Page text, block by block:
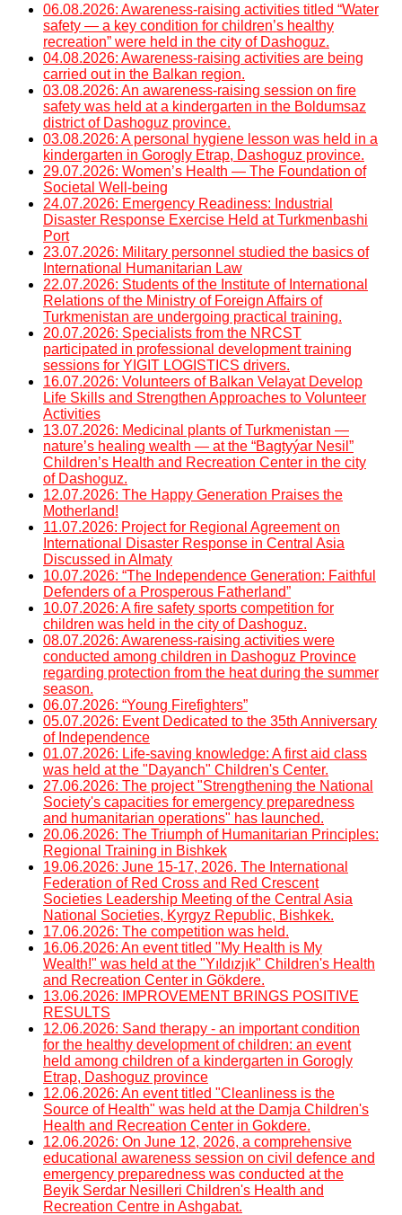
06.08.2026: Awareness-raising activities titled “Water
safety — a key condition for children’s healthy
recreation” were held in the city of Dashoguz.
04.08.2026: Awareness-raising activities are being
carried out in the Balkan region.
03.08.2026: An awareness-raising session on fire
safety was held at a kindergarten in the Boldumsaz
district of Dashoguz province.
03.08.2026: A personal hygiene lesson was held in a
kindergarten in Gorogly Etrap, Dashoguz province.
29.07.2026: Women’s Health — The Foundation of
Societal Well-being
24.07.2026: Emergency Readiness: Industrial
Disaster Response Exercise Held at Turkmenbashi
Port
23.07.2026: Military personnel studied the basics of
International Humanitarian Law
22.07.2026: Students of the Institute of International
Relations of the Ministry of Foreign Affairs of
Turkmenistan are undergoing practical training.
20.07.2026: Specialists from the NRCST
participated in professional development training
sessions for YIGIT LOGISTICS drivers.
16.07.2026: Volunteers of Balkan Velayat Develop
Life Skills and Strengthen Approaches to Volunteer
Activities
13.07.2026: Medicinal plants of Turkmenistan —
nature’s healing wealth — at the “Bagtyýar Nesil”
Children’s Health and Recreation Center in the city
of Dashoguz.
12.07.2026: The Happy Generation Praises the
Motherland!
11.07.2026: Project for Regional Agreement on
International Disaster Response in Central Asia
Discussed in Almaty
10.07.2026: “The Independence Generation: Faithful
Defenders of a Prosperous Fatherland”
10.07.2026: A fire safety sports competition for
children was held in the city of Dashoguz.
08.07.2026: Awareness-raising activities were
conducted among children in Dashoguz Province
regarding protection from the heat during the summer
season.
06.07.2026: “Young Firefighters”
05.07.2026: Event Dedicated to the 35th Anniversary
of Independence
01.07.2026: Life-saving knowledge: A first aid class
was held at the "Dayanch" Children's Center.
27.06.2026: The project "Strengthening the National
Society's capacities for emergency preparedness
and humanitarian operations" has launched.
20.06.2026: The Triumph of Humanitarian Principles:
Regional Training in Bishkek
19.06.2026: June 15-17, 2026. The International
Federation of Red Cross and Red Crescent
Societies Leadership Meeting of the Central Asia
National Societies, Kyrgyz Republic, Bishkek.
17.06.2026: The competition was held.
16.06.2026: An event titled "My Health is My
Wealth!" was held at the "Yıldızjık" Children's Health
and Recreation Center in Gökdere.
13.06.2026: IMPROVEMENT BRINGS POSITIVE
RESULTS
12.06.2026: Sand therapy - an important condition
for the healthy development of children: an event
held among children of a kindergarten in Gorogly
Etrap, Dashoguz province
12.06.2026: An event titled "Cleanliness is the
Source of Health" was held at the Damja Children's
Health and Recreation Center in Gokdere.
12.06.2026: On June 12, 2026, a comprehensive
educational awareness session on civil defence and
emergency preparedness was conducted at the
Beyik Serdar Nesilleri Children's Health and
Recreation Centre in Ashgabat.